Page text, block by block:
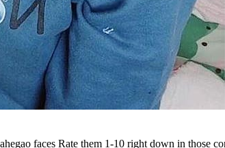
faces Rate them 1-10 right down in those